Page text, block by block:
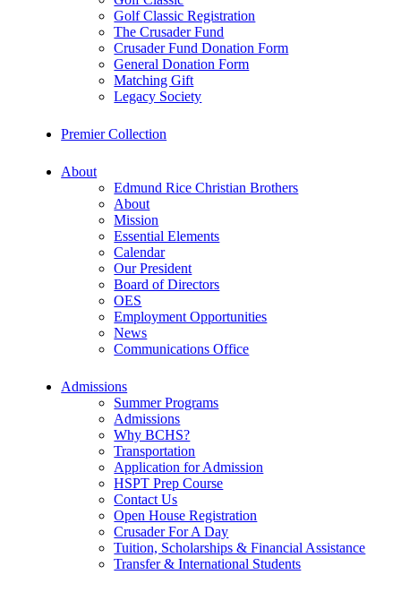
Golf Classic Registration
The Crusader Fund
Crusader Fund Donation Form
General Donation Form
Matching Gift
Legacy Society
Premier Collection
About
Edmund Rice Christian Brothers
About
Mission
Essential Elements
Calendar
Our President
Board of Directors
OES
Employment Opportunities
News
Communications Office
Admissions
Summer Programs
Admissions
Why BCHS?
Transportation
Application for Admission
HSPT Prep Course
Contact Us
Open House Registration
Crusader For A Day
Tuition, Scholarships & Financial Assistance
Transfer & International Students